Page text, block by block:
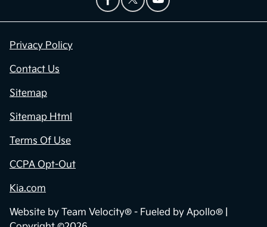
Privacy Policy
Contact Us
Sitemap
Sitemap Html
Terms Of Use
CCPA Opt-Out
Kia.com
Website by Team Velocity® - Fueled by Apollo® |